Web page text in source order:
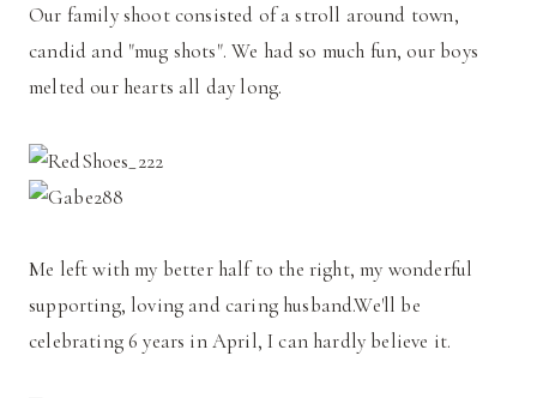
Our family shoot consisted of a stroll around town,
candid and "mug shots". We had so much fun, our boys
melted our hearts all day long.
Me left with my better half to the right, my wonderful
supporting, loving and caring husband.We'll be
celebrating 6 years in April, I can hardly believe it.